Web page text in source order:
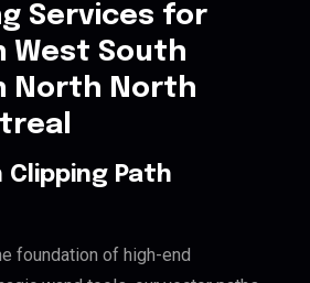
Services for
West South
North North
Clipping Path
foundation of high-end